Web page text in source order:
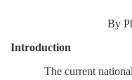
By
Introduction
The current